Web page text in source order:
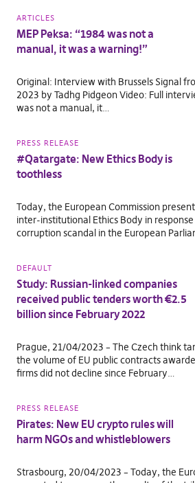
ARTICLES
MEP Peksa: “1984 was not a
manual, it was a warning!”
Original: Interview with Brussels Signal
2023 by Tadhg Pidgeon Video: Full
was not a manual, it…
PRESS RELEASE
#Qatargate: New Ethics Body is
toothless
Today, the European Commission
inter-institutional Ethics Body in
corruption scandal in the European
DEFAULT
Study: Russian-linked companies
received public tenders worth €2.5
billion since February 2022
Prague, 21/04/2023 – The Czech think
the volume of EU public contracts
firms did not decline since February…
PRESS RELEASE
Pirates: New EU crypto rules will
harm NGOs and whistleblowers
Strasbourg, 20/04/2023 – Today, the